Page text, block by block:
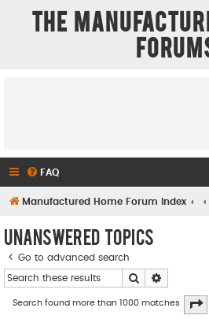
The
FAQ
Manufactured Home Forum Index
Unanswered topics
Go to advanced search
Search
Search found more than 1000 matches